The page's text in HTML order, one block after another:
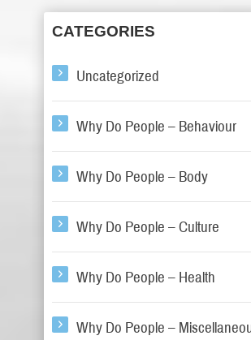
CATEGORIES
Uncategorized
Why Do People – Behaviour
Why Do People – Body
Why Do People – Culture
Why Do People – Health
Why Do People –